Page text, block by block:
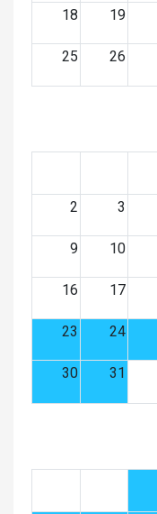
18 19
25 26
2 3
9 10
16 17
23 24
30 31